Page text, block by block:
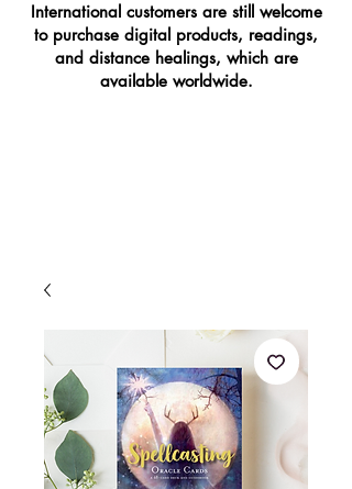
International customers are still welcome
to purchase digital products, readings,
and distance healings, which are
available worldwide.